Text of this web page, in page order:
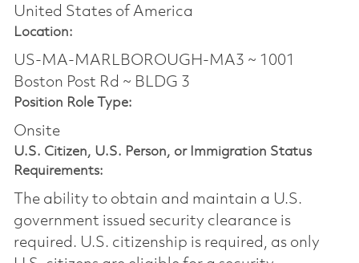
United States of America
Location:
US-MA-MARLBOROUGH-MA3 ~ 1001
Boston Post Rd ~ BLDG 3
Position Role Type:
Onsite
U.S. Citizen, U.S. Person, or Immigration Status
Requirements:
The ability to obtain and maintain a U.S.
government issued security clearance is
required.​ U.S. citizenship is required, as only